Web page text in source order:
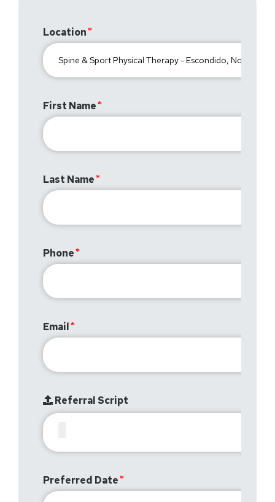
Location
First Name
Last Name
Phone
Email
Referral Script
Preferred Date